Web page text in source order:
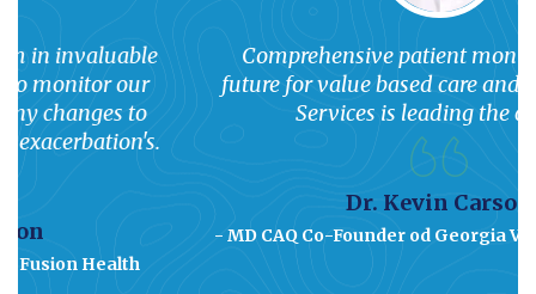
Comprehensive patient monitoring is the
future for value based care and Superior Care
Services is leading the charge.
Dr. Kevin Carson
- MD CAQ Co-Founder od Georgia Vascular Institute